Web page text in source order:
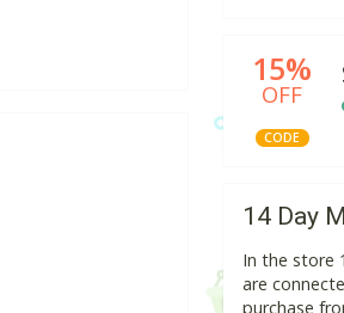
15%
OFF
CODE
14 Day
In the store
are
purchase